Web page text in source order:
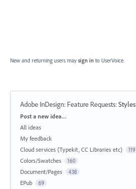
New and returning users may sign in to UserVoice.
Adobe InDesign: Feature Requests:Styles
Categories
Post a new idea…
All ideas
My feedback
Cloud services (Typekit, CC Libraries etc)
119
Colors/Swatches 160
Document/Pages 438
EPub 69